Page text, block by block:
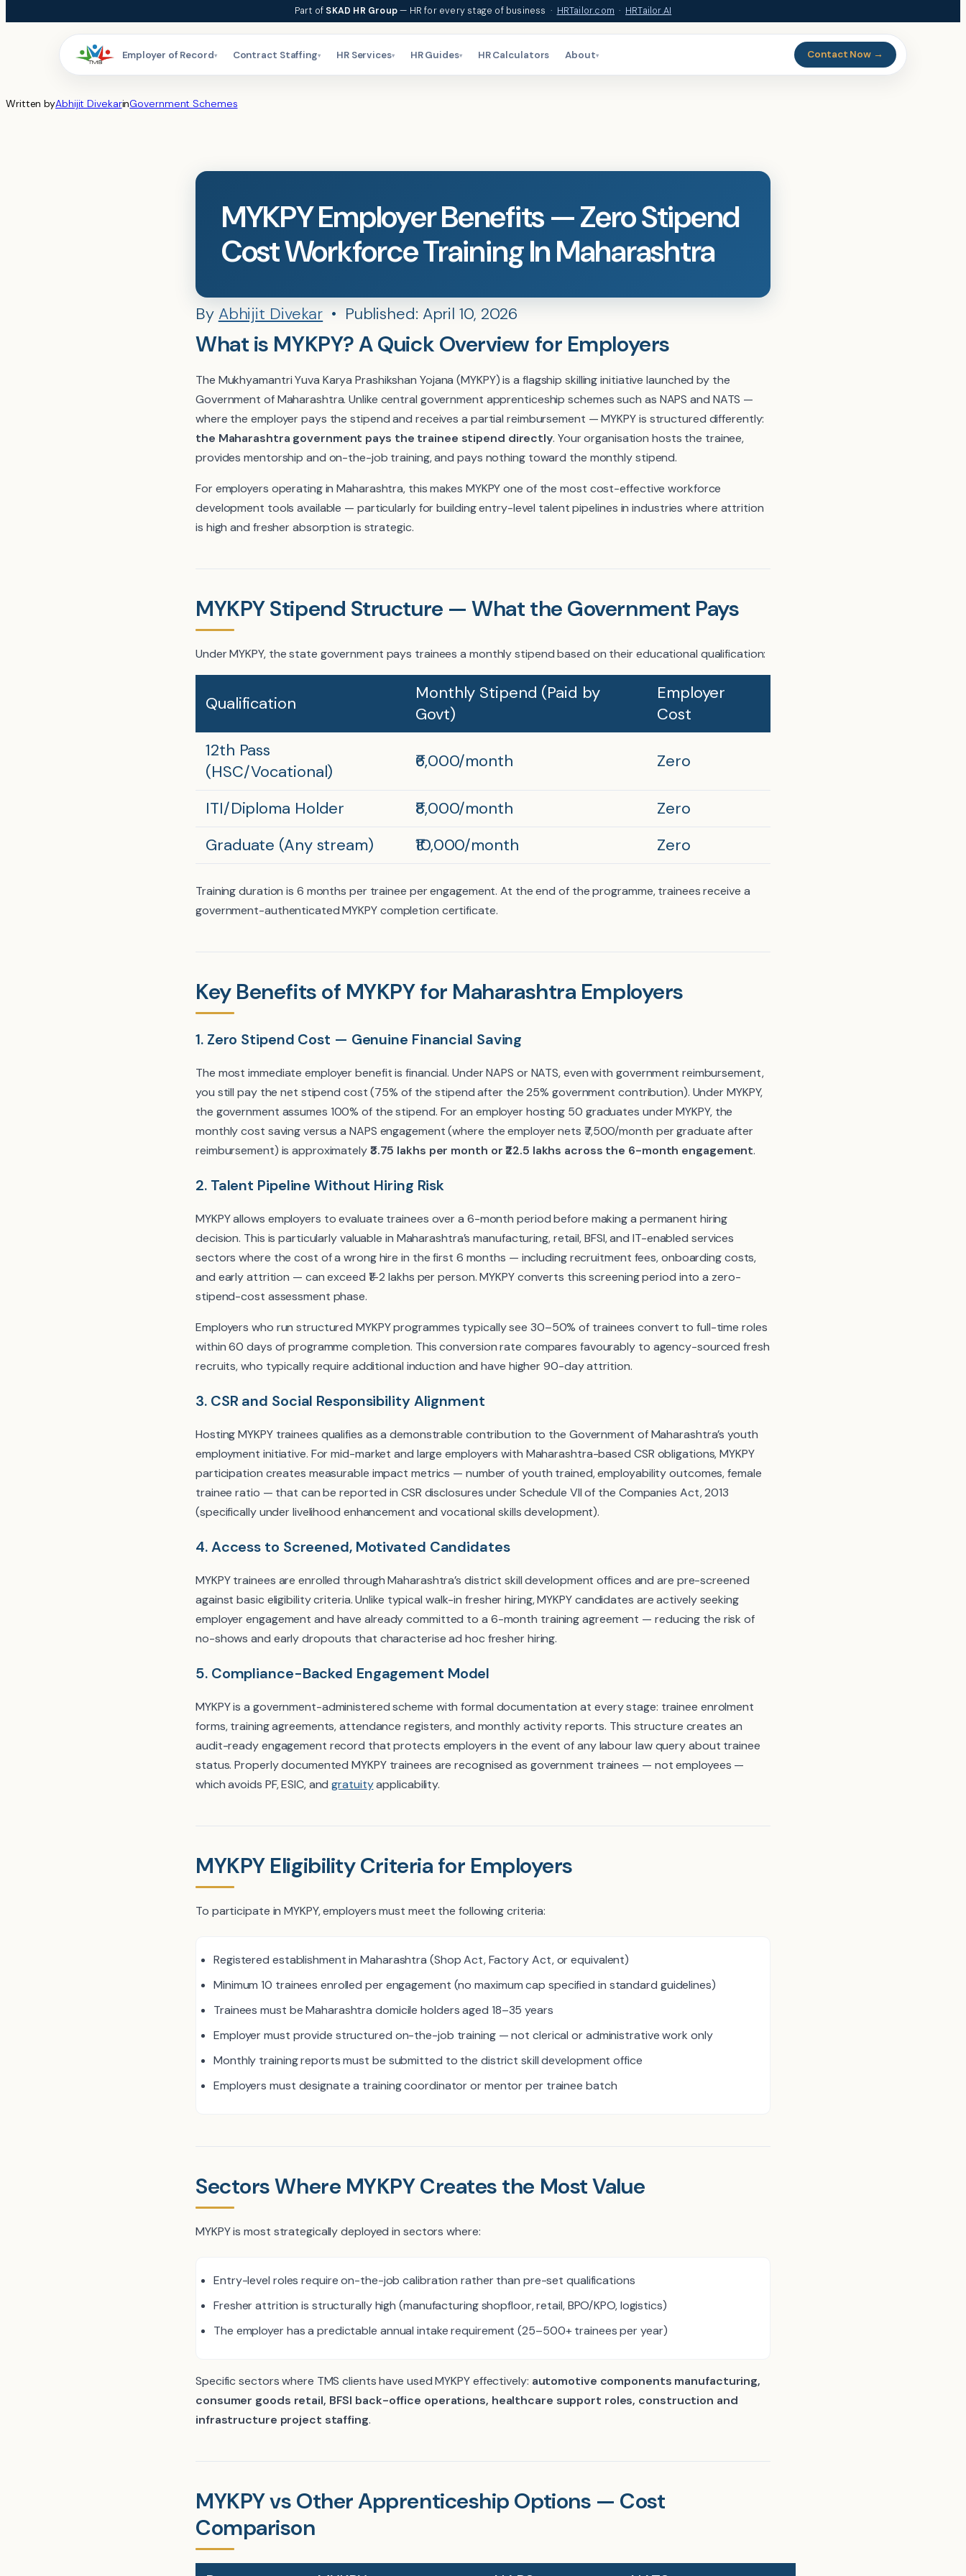
content
Part of SKAD HR Group— HR for every stage of business · HRTailor.com · HRTailor.AI
Employer of Record▾ Contract Staffing▾ HR Services▾ HR Guides▾ HR Calculators About▾ Contact Now →
Written byAbhijit DivekarinGovernment Schemes
MYKPY Employer Benefits — Zero Stipend
Cost Workforce Training In Maharashtra
By Abhijit Divekar • Published: April 10, 2026
What is MYKPY? A Quick Overview for Employers
The Mukhyamantri Yuva Karya Prashikshan Yojana (MYKPY) is a flagship skilling initiative launched by the
Government of Maharashtra. Unlike central government apprenticeship schemes such as NAPS and NATS —
where the employer pays the stipend and receives a partial reimbursement — MYKPY is structured differently:
the Maharashtra government pays the trainee stipend directly. Your organisation hosts the trainee,
provides mentorship and on-the-job training, and pays nothing toward the monthly stipend.
For employers operating in Maharashtra, this makes MYKPY one of the most cost-effective workforce
development tools available — particularly for building entry-level talent pipelines in industries where attrition
is high and fresher absorption is strategic.
MYKPY Stipend Structure — What the Government Pays
Under MYKPY, the state government pays trainees a monthly stipend based on their educational qualification:
Qualification
Monthly Stipend (Paid by
Govt)
Employer
Cost
12th Pass
(HSC/Vocational)
₹6,000/month Zero
ITI/Diploma Holder ₹8,000/month
Zero
Graduate (Any stream)
₹10,000/month Zero
Training duration is 6 months per trainee per engagement. At the end of the programme, trainees receive a
government-authenticated MYKPY completion certificate.
Key Benefits of MYKPY for Maharashtra Employers
1. Zero Stipend Cost — Genuine Financial Saving
The most immediate employer benefit is financial. Under NAPS or NATS, even with government reimbursement,
you still pay the net stipend cost (75% of the stipend after the 25% government contribution). Under MYKPY,
the government assumes 100% of the stipend. For an employer hosting 50 graduates under MYKPY, the
monthly cost saving versus a NAPS engagement (where the employer nets ₹7,500/month per graduate after
reimbursement) is approximately₹3.75 lakhs per month or ₹22.5 lakhs across the 6-month engagement.
2. Talent Pipeline Without Hiring Risk
MYKPY allows employers to evaluate trainees over a 6-month period before making a permanent hiring
decision. This is particularly valuable in Maharashtra’s manufacturing, retail, BFSI, and IT-enabled services
sectors where the cost of a wrong hire in the first 6 months — including recruitment fees, onboarding costs,
and early attrition — can exceed ₹1–2 lakhs per person. MYKPY converts this screening period into a zero-
stipend-cost assessment phase.
Employers who run structured MYKPY programmes typically see 30–50% of trainees convert to full-time roles
within 60 days of programme completion. This conversion rate compares favourably to agency-sourced fresh
recruits, who typically require additional induction and have higher 90-day attrition.
3. CSR and Social Responsibility Alignment
Hosting MYKPY trainees qualifies as a demonstrable contribution to the Government of Maharashtra’s youth
employment initiative. For mid-market and large employers with Maharashtra-based CSR obligations, MYKPY
participation creates measurable impact metrics — number of youth trained, employability outcomes, female
trainee ratio — that can be reported in CSR disclosures under Schedule VII of the Companies Act, 2013
(specifically under livelihood enhancement and vocational skills development).
4. Access to Screened, Motivated Candidates
MYKPY trainees are enrolled through Maharashtra’s district skill development offices and are pre-screened
against basic eligibility criteria. Unlike typical walk-in fresher hiring, MYKPY candidates are actively seeking
employer engagement and have already committed to a 6-month training agreement — reducing the risk of
no-shows and early dropouts that characterise ad hoc fresher hiring.
5. Compliance-Backed Engagement Model
MYKPY is a government-administered scheme with formal documentation at every stage: trainee enrolment
forms, training agreements, attendance registers, and monthly activity reports. This structure creates an
audit-ready engagement record that protects employers in the event of any labour law query about trainee
status. Properly documented MYKPY trainees are recognised as government trainees — not employees —
which avoids PF, ESIC, andgratuityapplicability.
MYKPY Eligibility Criteria for Employers
To participate in MYKPY, employers must meet the following criteria:
Registered establishment in Maharashtra (Shop Act, Factory Act, or equivalent)
Minimum 10 trainees enrolled per engagement (no maximum cap specified in standard guidelines)
Trainees must be Maharashtra domicile holders aged 18–35 years
Employer must provide structured on-the-job training — not clerical or administrative work only
Monthly training reports must be submitted to the district skill development office
Employers must designate a training coordinator or mentor per trainee batch
Sectors Where MYKPY Creates the Most Value
MYKPY is most strategically deployed in sectors where:
Entry-level roles require on-the-job calibration rather than pre-set qualifications
Fresher attrition is structurally high (manufacturing shopfloor, retail, BPO/KPO, logistics)
The employer has a predictable annual intake requirement (25–500+ trainees per year)
Specific sectors where TMS clients have used MYKPY effectively: automotive components manufacturing,
consumer goods retail, BFSI back-office operations, healthcare support roles, construction and
infrastructure project staffing.
MYKPY vs Other Apprenticeship Options — Cost
Comparison